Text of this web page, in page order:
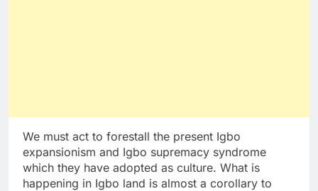
We must act to forestall the present Igbo
expansionism and Igbo supremacy syndrome
which they have adopted as culture. What is
happening in Igbo land is almost a corollary to